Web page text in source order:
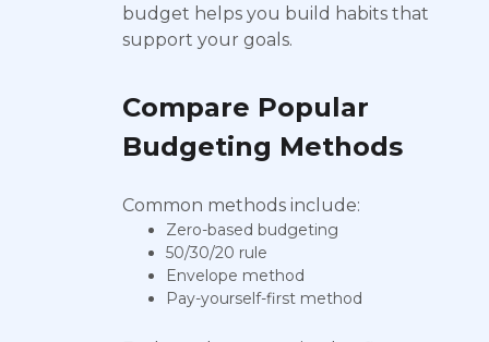
budget helps you build habits that
support your goals.
Compare Popular
Budgeting Methods
Common methods include:
Zero-based budgeting
50/30/20 rule
Envelope method
Pay-yourself-first method